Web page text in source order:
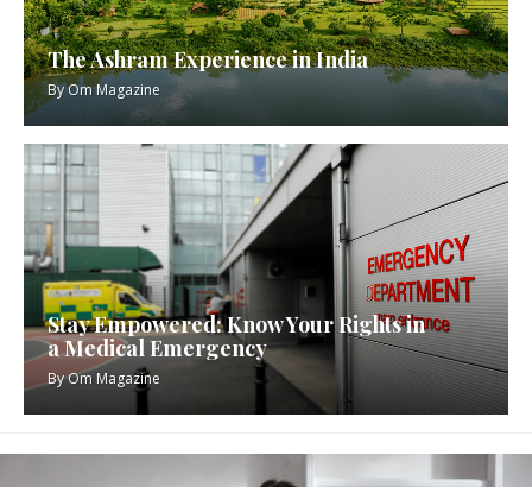
The Ashram Experience in India
ByOm Magazine
Stay Empowered: Know Your Rights in
a Medical Emergency
ByOm Magazine